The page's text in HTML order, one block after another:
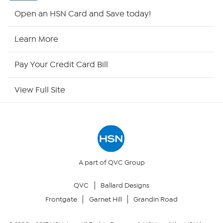
Your Privacy Choices
Open an HSN Card and Save today!
Learn More
Pay Your Credit Card Bill
View Full Site
A part of QVC Group
QVC
Ballard Designs
Frontgate
Garnet Hill Grandin Road